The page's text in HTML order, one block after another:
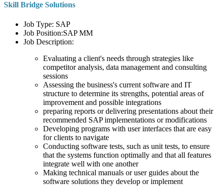
Skill Bridge Solutions
Job Type: SAP
Job Position:SAP MM
Job Description:
Evaluating a client's needs through strategies like
competitor analysis, data management and consulting
sessions
Assessing the business's current software and IT
structure to determine its strengths, potential areas of
improvement and possible integrations
preparing reports or delivering presentations about their
recommended SAP implementations or modifications
Developing programs with user interfaces that are easy
for clients to navigate
Conducting software tests, such as unit tests, to ensure
that the systems function optimally and that all features
integrate well with one another
Making technical manuals or user guides about the
software solutions they develop or implement